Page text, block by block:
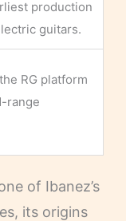
production
guitars.
RG platform
range
of Ibanez’s
its origins